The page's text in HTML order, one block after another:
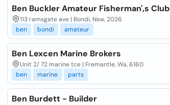
Ben Buckler Amateur Fisherman',s Club
113 ramsgate ave | Bondi, Nsw, 2026
ben
bondi amateur
Ben Lexcen Marine Brokers
Unit 2/ 72 marine tce | Fremantle, Wa, 6160
ben
marine parts
Ben Burdett - Builder